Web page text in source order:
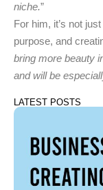
niche.”
For him, it’s not
purpose, and
bring more beauty
and will be
LATEST POSTS